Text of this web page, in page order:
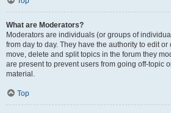
What are Moderators?
Moderators are individuals (or groups of
from day to day. They have the authority to edit
move, delete and split topics in the forum they
are present to prevent users from going off-topic
material.
Top